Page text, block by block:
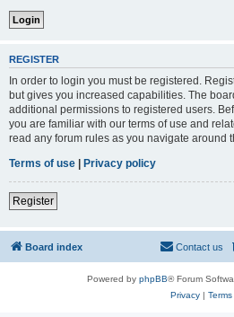
REGISTER
In order to login you must be registered.
but gives you increased capabilities. The
additional permissions to registered users.
you are familiar with our terms of use and
read any forum rules as you navigate around
Terms of use | Privacy policy
Register
Board index Contact us
Powered by phpBB® Forum
Privacy| Terms